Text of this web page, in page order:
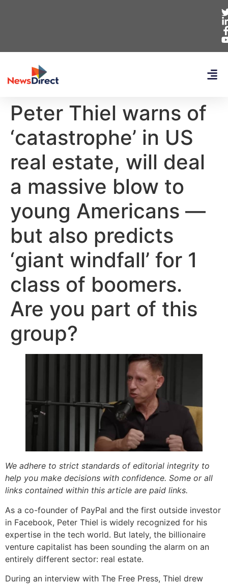
Peter Thiel warns of
‘catastrophe’ in US
real estate, will deal
a massive blow to
young Americans —
but also predicts
‘giant windfall’ for 1
class of boomers.
Are you part of this
group?
We adhere to strict standards of editorial integrity to
help you make decisions with confidence. Some or all
links contained within this article are paid links.
As a co-founder of PayPal and the first outside investor
in Facebook, Peter Thiel is widely recognized for his
expertise in the tech world. But lately, the billionaire
venture capitalist has been sounding the alarm on an
entirely different sector: real estate.
During an interview with The Free Press, Thiel drew